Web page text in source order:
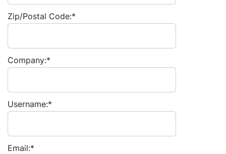
Zip/Postal Code:*
Company:*
Username:*
Email:*